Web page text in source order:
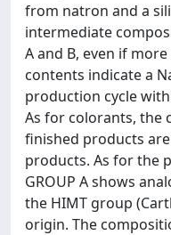
from natron and a
intermediate
A and B, even if
contents indicate a
production cycle
As for colorants, the
finished products
products. As for the
GROUP A shows
the HIMT group
origin. The